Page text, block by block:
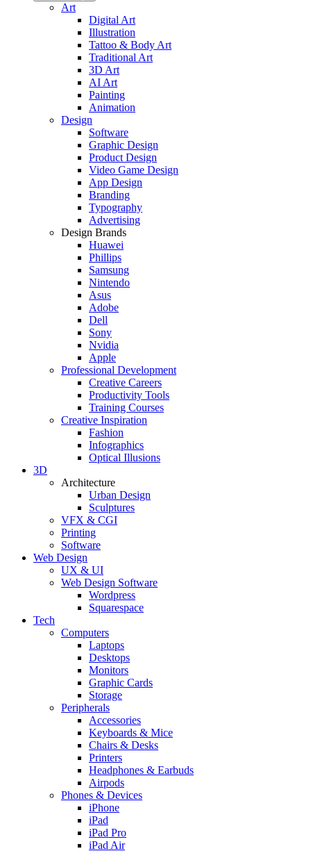
Art
Digital Art
Illustration
Tattoo & Body Art
Traditional Art
3D Art
AI Art
Painting
Animation
Design
Software
Graphic Design
Product Design
Video Game Design
App Design
Branding
Typography
Advertising
Design Brands
Huawei
Phillips
Samsung
Nintendo
Asus
Adobe
Dell
Sony
Nvidia
Apple
Professional Development
Creative Careers
Productivity Tools
Training Courses
Creative Inspiration
Fashion
Infographics
Optical Illusions
3D
Architecture
Urban Design
Sculptures
VFX & CGI
Printing
Software
Web Design
UX & UI
Web Design Software
Wordpress
Squarespace
Tech
Computers
Laptops
Desktops
Monitors
Graphic Cards
Storage
Peripherals
Accessories
Keyboards & Mice
Chairs & Desks
Printers
Headphones & Earbuds
Airpods
Phones & Devices
iPhone
iPad
iPad Pro
iPad Air